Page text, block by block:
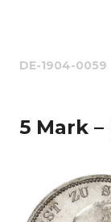
DE-1904-0059
5 Mark –